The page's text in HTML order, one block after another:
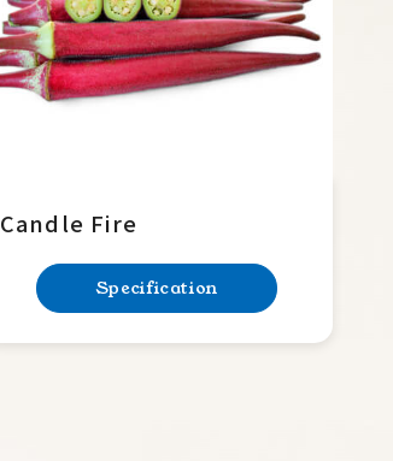
Candle Fire
Specification